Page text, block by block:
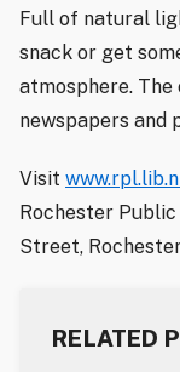
Full of natural
snack or get
atmosphere. The
newspapers and
Visit
Rochester
Street,
RELATED